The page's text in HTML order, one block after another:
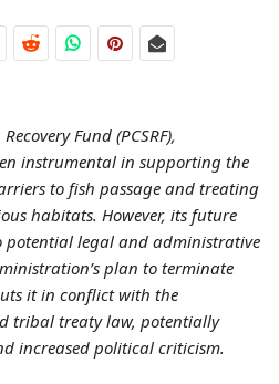
Fund (PCSRF),
instrumental in supporting the
to fish passage and treating
habitats. However, its future
legal and administrative
plan to terminate
it in conflict with the
tribal treaty law, potentially
increased political criticism.